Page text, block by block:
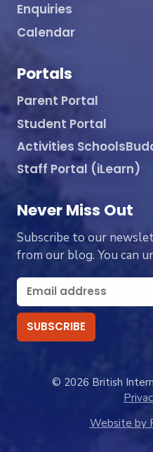
Enquiries
Calendar
Portals
Parent Portal
Student Portal
Activities
Staff Portal (iLearn)
Never Miss Out
Subscribe to our
from our blog. You can
© 2026 British
Website by